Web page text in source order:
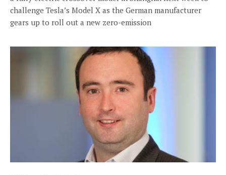
challenge Tesla’s Model X as the German manufacturer
gears up to roll out a new zero-emission